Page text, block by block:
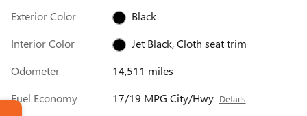
Exterior Color
Black
Interior Color
Jet Black, Cloth seat trim
Odometer
14,511 miles
Fuel Economy
17/19 MPG City/Hwy Details